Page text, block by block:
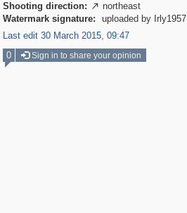
Shooting direction:  northeast
Watermark signature:
uploaded by Irly1957
Last edit 30 March 2015, 09:47
0
Sign in to share your opinion